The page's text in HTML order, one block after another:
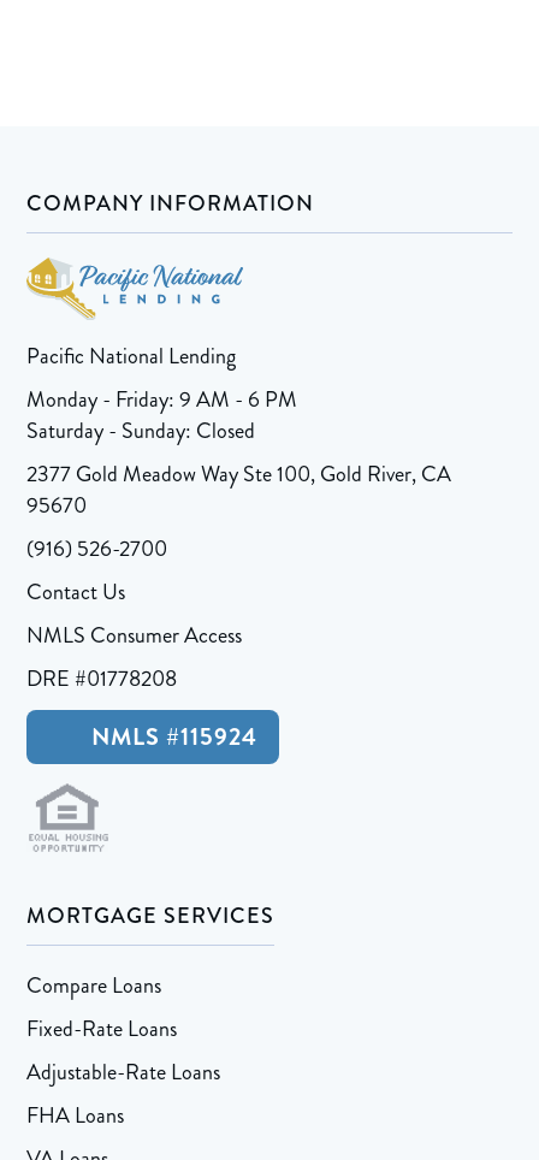
COMPANY INFORMATION
Pacific National Lending
Monday - Friday: 9 AM - 6 PM
Saturday - Sunday: Closed
2377 Gold Meadow Way Ste 100, Gold River, CA
95670
(916) 526-2700
Contact Us
NMLS Consumer Access
DRE #01778208
NMLS #115924
MORTGAGE SERVICES
Compare Loans
Fixed-Rate Loans
Adjustable-Rate Loans
FHA Loans